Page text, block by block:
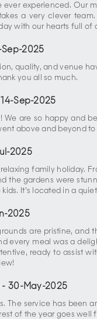
experienced. Our
a very clever
with our hearts full
Sep-2025
quality, and venue
you all so much.
14-Sep-2025
are so happy and
above and beyond
2025
family holiday.
the gardens were
It’s located in a
2025
are pristine,
every meal was a
ready to assist
- 30-May-2025
The service has
of the year goes well